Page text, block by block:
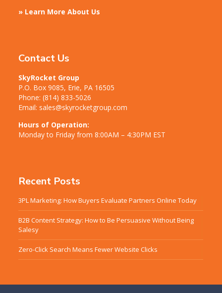
» Learn More About Us
Contact Us
SkyRocket Group
P.O. Box 9085, Erie, PA 16505
Phone: (814) 833-5026
Email: sales@skyrocketgroup.com
Hours of Operation:
Monday to Friday from 8:00AM – 4:30PM EST
Recent Posts
3PL Marketing: How Buyers Evaluate Partners Online Today
B2B Content Strategy: How to Be Persuasive Without Being
Salesy
Zero-Click Search Means Fewer Website Clicks